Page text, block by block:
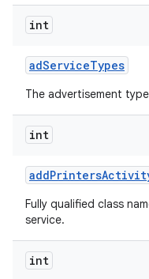
int
adServiceTypes
The advertisement
int
addPrinters
Fully qualified class
service.
int